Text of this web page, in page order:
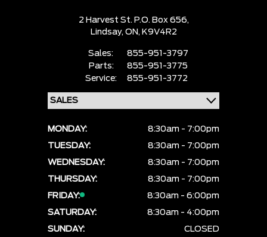
2 Harvest St. P.O. Box 656,
Lindsay, ON, K9V4R2
Sales:
855-951-3797
Parts:
855-951-3775
Service:
855-951-3772
MONDAY:
8:30am - 7:00pm
TUESDAY:
8:30am - 7:00pm
WEDNESDAY:
8:30am - 7:00pm
THURSDAY:
8:30am - 7:00pm
FRIDAY:
8:30am - 6:00pm
SATURDAY:
8:30am - 4:00pm
SUNDAY:
CLOSED